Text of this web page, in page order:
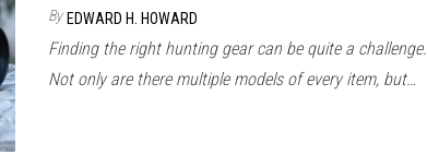
By EDWARD H. HOWARD
Finding the right hunting gear can be quite a challenge.
Not only are there multiple models of every item, but…